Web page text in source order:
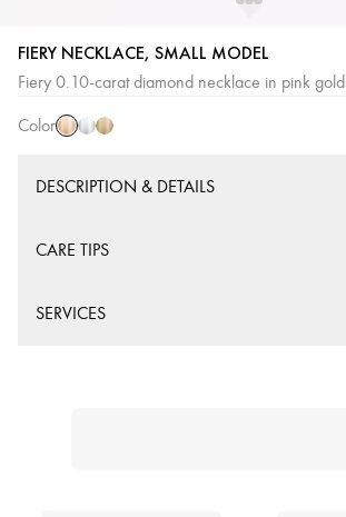
FIERY NECKLACE, SMALL MODEL
Fiery 0.10-carat diamond necklace in pink gold
Color
Pink
Gold
WhiteYellow
DESCRIPTION & DETAILS
CARE TIPS
SERVICES